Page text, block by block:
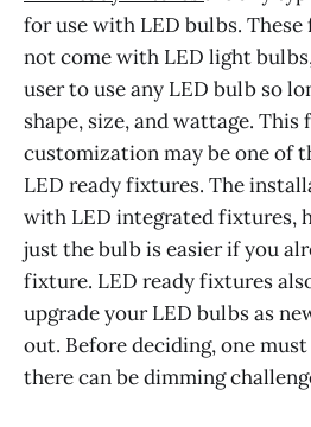
for use with LED bulbs.
not come with LED light
user to use any LED bulb so
shape, size, and wattage. This
customization may be one of
LED ready fixtures. The
with LED integrated fixtures,
just the bulb is easier if you
fixture. LED ready fixtures
upgrade your LED bulbs as
out. Before deciding, one
there can be dimming